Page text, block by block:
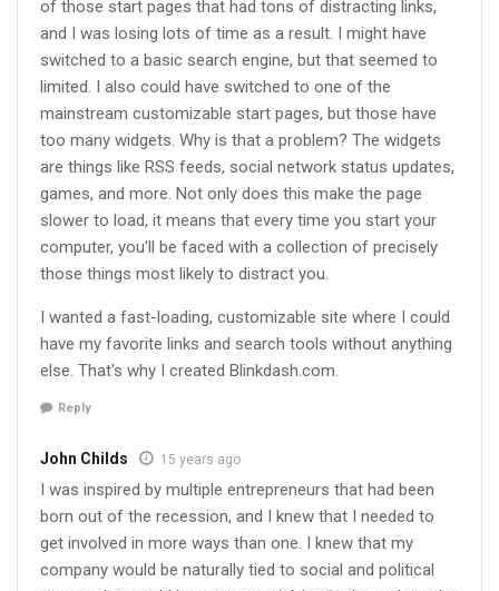
of those start pages that had tons of distracting links,
and I was losing lots of time as a result. I might have
switched to a basic search engine, but that seemed to
limited. I also could have switched to one of the
mainstream customizable start pages, but those have
too many widgets. Why is that a problem? The widgets
are things like RSS feeds, social network status updates,
games, and more. Not only does this make the page
slower to load, it means that every time you start your
computer, you'll be faced with a collection of precisely
those things most likely to distract you.
I wanted a fast-loading, customizable site where I could
have my favorite links and search tools without anything
else. That's why I created Blinkdash.com.
Reply
John Childs 15 years ago
I was inspired by multiple entrepreneurs that had been
born out of the recession, and I knew that I needed to
get involved in more ways than one. I knew that my
company would be naturally tied to social and political